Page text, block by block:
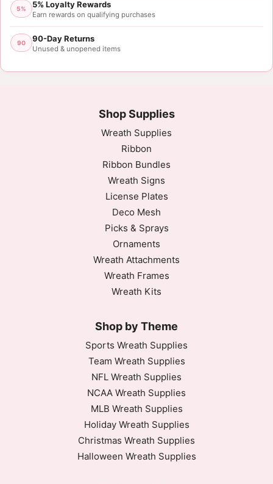
5% 5% Loyalty Rewards
Earn rewards on qualifying purchases
90 90-Day Returns
Unused & unopened items
Shop Supplies
Wreath Supplies
Ribbon
Ribbon Bundles
Wreath Signs
License Plates
Deco Mesh
Picks & Sprays
Ornaments
Wreath Attachments
Wreath Frames
Wreath Kits
Shop by Theme
Sports Wreath Supplies
Team Wreath Supplies
NFL Wreath Supplies
NCAA Wreath Supplies
MLB Wreath Supplies
Holiday Wreath Supplies
Christmas Wreath Supplies
Halloween Wreath Supplies